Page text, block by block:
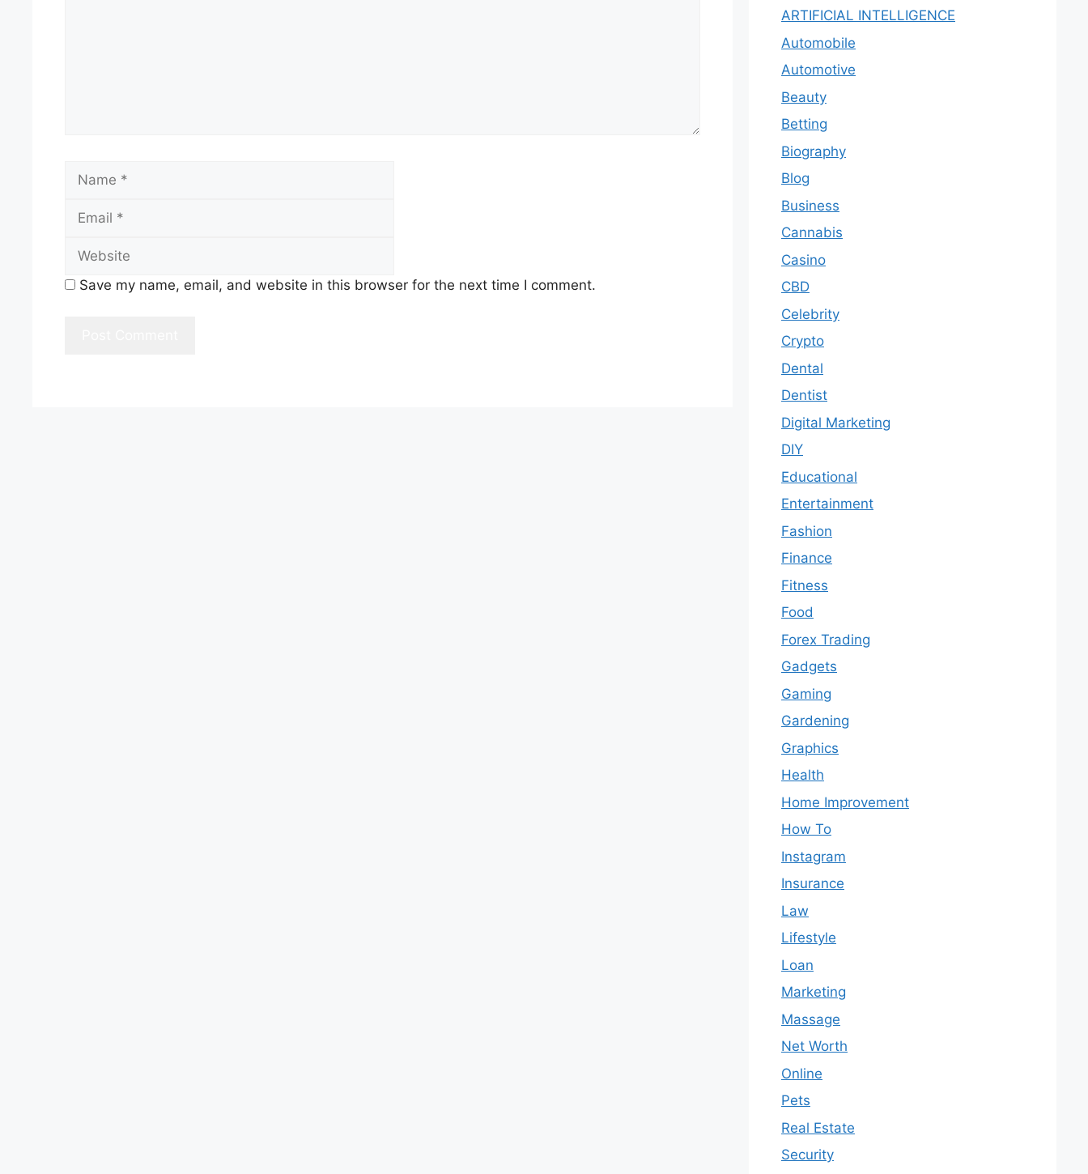
Name
Save my name, email, and website in this browser for the next time I comment.
ARTIFICIAL INTELLIGENCE
Automobile
Automotive
Beauty
Betting
Biography
Blog
Business
Cannabis
Casino
CBD
Celebrity
Crypto
Dental
Dentist
Digital Marketing
DIY
Educational
Entertainment
Fashion
Finance
Fitness
Food
Forex Trading
Gadgets
Gaming
Gardening
Graphics
Health
Home Improvement
How To
Instagram
Insurance
Law
Lifestyle
Loan
Marketing
Massage
Net Worth
Online
Pets
Real Estate
Security